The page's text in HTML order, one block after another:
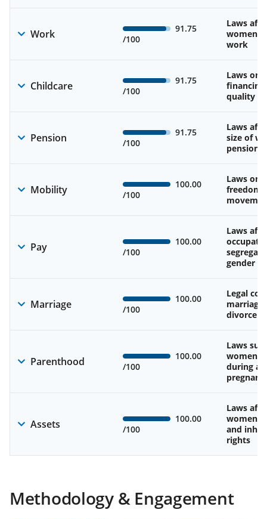
Work
91.75
/100
Laws
work
Childcare
91.75
/100
Laws on
quality
Pension
91.75
/100
Laws
size of
pension
Mobility
100.00
/100
Laws on
freedom
Pay
100.00
/100
Laws
gender
Marriage
100.00
/100
Legal
marriage
divorce
Parenthood
100.00
/100
Laws
during
Assets
100.00
/100
Laws
and
rights
Methodology & Engagement